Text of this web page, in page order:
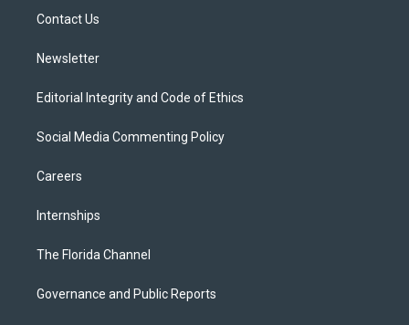
Contact Us
Newsletter
Editorial Integrity and Code of Ethics
Social Media Commenting Policy
Careers
Internships
The Florida Channel
Governance and Public Reports